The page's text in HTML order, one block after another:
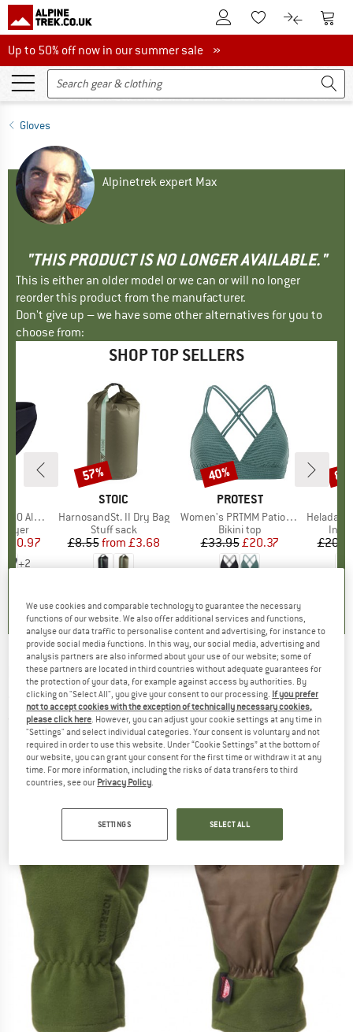
To Customer Account
To Wishlist.To product
To
Up to 50% off now in our summer sale
Up to 50% off now in our summer sale »
Gloves
Alpinetrek expert Max
"THIS PRODUCT IS NO LONGER AVAILABLE."
This is either an older model or we can or will no longer
reorder this product from the manufacturer.
Don't give up – we have some other alternatives for you to
choose from:
SHOP TOP SELLERS
Brief
layer
Price
£20.97
+2
BRAND
STOIC
Item(s)
HarnosandSt. II Dry Bag
Product group
Stuff sack
Price
£8.55 Reduced Price
from £3.68
Discount
57%
BRAND
PROTEST
Item(s)
Women's PRTMM Patio Triangle
Product group
Bikini top
Price
£33.95Reduced Price
£20.37
Discount
40%
Item(s)
HeladagenSt.
NORRØNA - Finnskogen Windstopper Gloves
- Gloves
(0)
We use cookies and comparable technology to guarantee the necessary
functions of our website. We also offer additional services and functions,
analyse our data traffic to personalise content and advertising, for instance to
provide social media functions. In this way, our social media, advertising and
analysis partners are also informed about your use of our website; some of
these partners are located in third countries without adequate guarantees for
the protection of your data, for example against access by authorities. By
clicking on "Select All", you give your consent to our processing. If you prefer
not to accept cookies with the exception of technically necessary cookies,
please click here . However, you can adjust your cookie settings at any time in
"Settings" and select individual categories. Your consent is voluntary and not
required in order to use this website. Under “Cookie Settings” at the bottom of
our website, you can grant your consent for the first time or withdraw it at any
time. For more information, including the risks of data transfers to third
countries, see our Privacy Policy
SETTINGS SELECT ALL